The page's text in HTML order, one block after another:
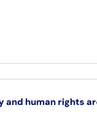
and human rights